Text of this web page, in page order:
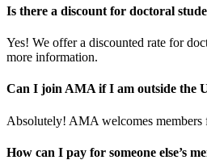
Is there a discount for doctoral
Yes! We offer a discounted rate for
more information.
Can I join AMA if I am outside the
Absolutely! AMA welcomes
How can I pay for someone else’s